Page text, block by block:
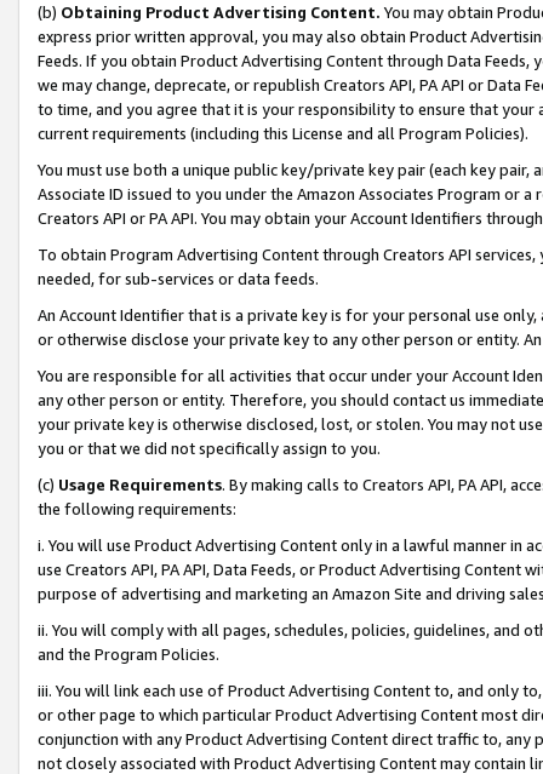
(b) Obtaining Product Advertising Content. You may obtain
express prior written approval, you may also obtain Product
Feeds. If you obtain Product Advertising Content through Data Feeds,
we may change, deprecate, or republish Creators API, PA API or Data
to time, and you agree that it is your responsibility to ensure that your
current requirements (including this License and all Program Policies).
You must use both a unique public key/private key pair (each key pair,
Associate ID issued to you under the Amazon Associates Program or
Creators API or PA API. You may obtain your Account Identifiers
To obtain Program Advertising Content through Creators API
needed, for sub-services or data feeds.
An Account Identifier that is a private key is for your personal use
or otherwise disclose your private key to any other person or entity.
You are responsible for all activities that occur under your Account
any other person or entity. Therefore, you should contact us
your private key is otherwise disclosed, lost, or stolen. You may not
you or that we did not specifically assign to you.
(c) Usage Requirements. By making calls to Creators API, PA API,
the following requirements:
i. You will use Product Advertising Content only in a lawful manner in
use Creators API, PA API, Data Feeds, or Product Advertising
purpose of advertising and marketing an Amazon Site and driving
ii. You will comply with all pages, schedules, policies, guidelines, and
and the Program Policies.
iii. You will link each use of Product Advertising Content to, and only
or other page to which particular Product Advertising Content most
conjunction with any Product Advertising Content direct traffic to,
not closely associated with Product Advertising Content may contain